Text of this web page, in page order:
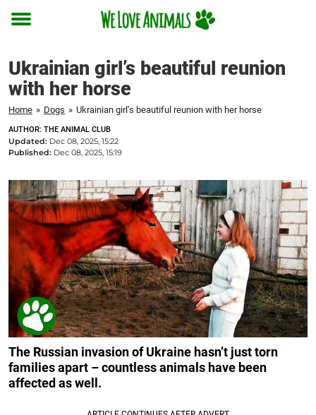
Toggle
Ukrainian girl’s beautiful reunion
with her horse
Home » Dogs » Ukrainian girl’s beautiful reunion with her horse
AUTHOR: THE ANIMAL CLUB
Updated: Dec 08, 2025, 15:22
Published: Dec 08, 2025, 15:19
The Russian invasion of Ukraine hasn’t just torn
families apart – countless animals have been
affected as well.